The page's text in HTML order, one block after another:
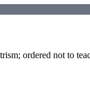
ordered not to